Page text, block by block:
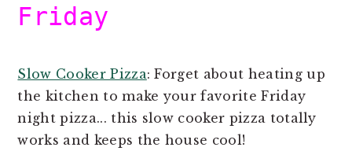
Friday
Slow Cooker Pizza: Forget about heating up
the kitchen to make your favorite Friday
night pizza... this slow cooker pizza totally
works and keeps the house cool!